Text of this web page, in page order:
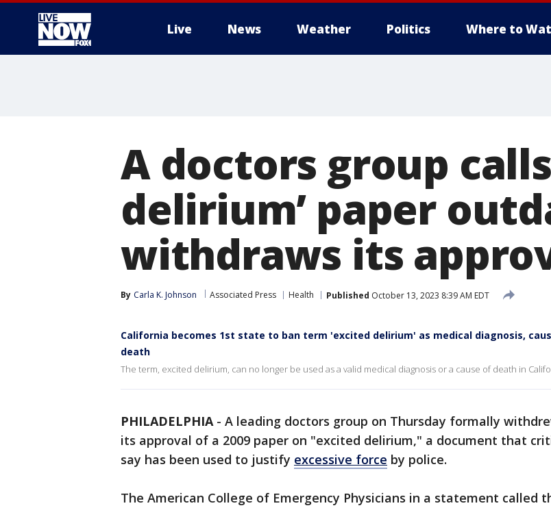
Live News Weather Politics Where to
A doctors group
delirium’ paper
withdraws its
By Carla K. Johnson Associated Press Health Published October 13, 2023 8:39 AM EDT
California becomes 1st state to ban term 'excited delirium' as medical diagnosis,
death
The term, excited delirium, can no longer be used as a valid medical diagnosis or a cause of death in
PHILADELPHIA- A leading doctors group on Thursday formally
its approval of a 2009 paper on "excited delirium," a document that
say has been used to justify excessive force by police.
The American College of Emergency Physicians in a statement called